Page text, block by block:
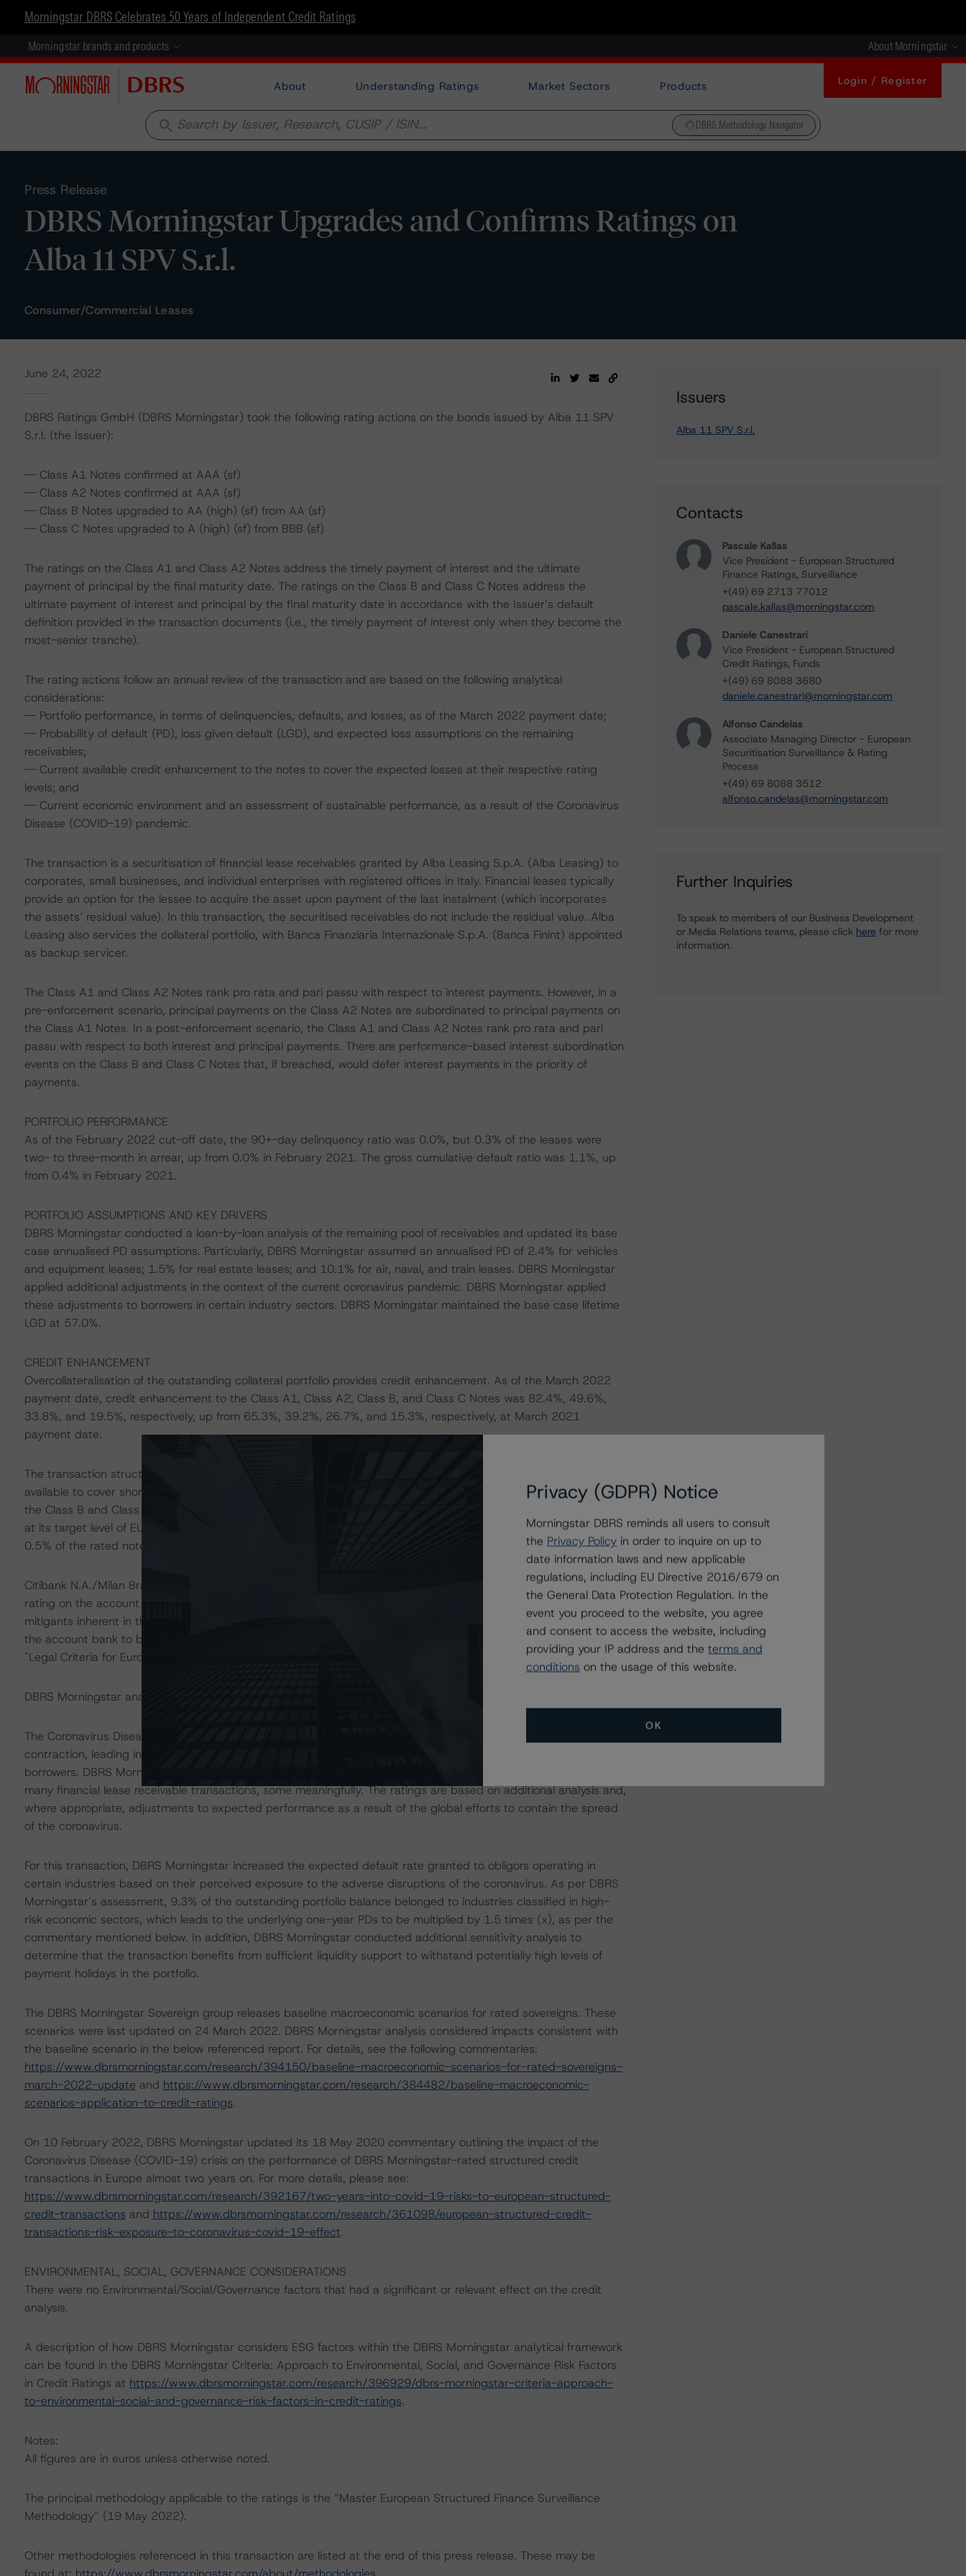
Morningstar DBRS Celebrates 50 Years of Independent Credit Ratings
Morningstar brands and products About Morningstar
About Understanding Ratings Market Sectors Products Login / Register
search DBRS Methodology Navigator
Press Release
DBRS Morningstar Upgrades and Confirms Ratings on
Alba 11 SPV S.r.l.
Consumer/Commercial Leases
June 24, 2022
DBRS Ratings GmbH (DBRS Morningstar) took the following rating actions on the bonds issued by Alba 11 SPV
S.r.l. (the Issuer):
-- Class A1 Notes confirmed at AAA (sf)
-- Class A2 Notes confirmed at AAA (sf)
-- Class B Notes upgraded to AA (high) (sf) from AA (sf)
-- Class C Notes upgraded to A (high) (sf) from BBB (sf)
The ratings on the Class A1 and Class A2 Notes address the timely payment of interest and the ultimate
payment of principal by the final maturity date. The ratings on the Class B and Class C Notes address the
ultimate payment of interest and principal by the final maturity date in accordance with the Issuer’s default
definition provided in the transaction documents (i.e., the timely payment of interest only when they become the
most-senior tranche).
The rating actions follow an annual review of the transaction and are based on the following analytical
considerations:
-- Portfolio performance, in terms of delinquencies, defaults, and losses, as of the March 2022 payment date;
-- Probability of default (PD), loss given default (LGD), and expected loss assumptions on the remaining
receivables;
-- Current available credit enhancement to the notes to cover the expected losses at their respective rating
levels; and
-- Current economic environment and an assessment of sustainable performance, as a result of the Coronavirus
Disease (COVID-19) pandemic.
The transaction is a securitisation of financial lease receivables granted by Alba Leasing S.p.A. (Alba Leasing) to
corporates, small businesses, and individual enterprises with registered offices in Italy. Financial leases typically
provide an option for the lessee to acquire the asset upon payment of the last instalment (which incorporates
the assets’ residual value). In this transaction, the securitised receivables do not include the residual value. Alba
Leasing also services the collateral portfolio, with Banca Finanziaria Internazionale S.p.A. (Banca Finint) appointed
as backup servicer.
The Class A1 and Class A2 Notes rank pro rata and pari passu with respect to interest payments. However, in a
pre-enforcement scenario, principal payments on the Class A2 Notes are subordinated to principal payments on
the Class A1 Notes. In a post-enforcement scenario, the Class A1 and Class A2 Notes rank pro rata and pari
passu with respect to both interest and principal payments. There are performance-based interest subordination
events on the Class B and Class C Notes that, if breached, would defer interest payments in the priority of
payments.
PORTFOLIO PERFORMANCE
As of the February 2022 cut-off date, the 90+-day delinquency ratio was 0.0%, but 0.3% of the leases were
two- to three-month in arrear, up from 0.0% in February 2021. The gross cumulative default ratio was 1.1%, up
from 0.4% in February 2021.
PORTFOLIO ASSUMPTIONS AND KEY DRIVERS
DBRS Morningstar conducted a loan-by-loan analysis of the remaining pool of receivables and updated its base
case annualised PD assumptions. Particularly, DBRS Morningstar assumed an annualised PD of 2.4% for vehicles
and equipment leases; 1.5% for real estate leases; and 10.1% for air, naval, and train leases. DBRS Morningstar
applied additional adjustments in the context of the current coronavirus pandemic. DBRS Morningstar applied
these adjustments to borrowers in certain industry sectors. DBRS Morningstar maintained the base case lifetime
LGD at 57.0%.
CREDIT ENHANCEMENT
Overcollateralisation of the outstanding collateral portfolio provides credit enhancement. As of the March 2022
payment date, credit enhancement to the Class A1, Class A2, Class B, and Class C Notes was 82.4%, 49.6%,
33.8%, and 19.5%, respectively, up from 65.3%, 39.2%, 26.7%, and 15.3%, respectively, at March 2021
payment date.
The transaction structure benefits from an amortising cash reserve, which provides liquidity support and is
available to cover shortfalls on senior fees, expenses, and interest payments on the rated notes (with respect to
the Class B and Class C Notes, only if the related subordination event has not occurred). The reserve is currently
at its target level of EUR 9.4 million, or 1.2% of the rated notes outstanding balance, and has a floor equal to
0.5% of the rated notes initial balance.
Citibank N.A./Milan Branch acts as the account bank for the transaction. Based on DBRS Morningstar’s private
rating on the account bank, the downgrade provisions outlined in the transaction documents, and structural
mitigants inherent in the transaction structure, DBRS Morningstar considers the risk arising from the exposure to
the account bank to be consistent with the ratings assigned to the notes, as described in DBRS Morningstar's
"Legal Criteria for European Structured Finance Transactions" methodology.
DBRS Morningstar analysed the transaction structure in Intex DealMaker.
The Coronavirus Disease (COVID-19) and the resulting isolation measures have caused an immediate economic
contraction, leading in some cases to increases in unemployment rates and income reductions for many
borrowers. DBRS Morningstar anticipates that delinquencies may continue to increase in the coming months for
many financial lease receivable transactions, some meaningfully. The ratings are based on additional analysis and,
where appropriate, adjustments to expected performance as a result of the global efforts to contain the spread
of the coronavirus.
For this transaction, DBRS Morningstar increased the expected default rate granted to obligors operating in
certain industries based on their perceived exposure to the adverse disruptions of the coronavirus. As per DBRS
Morningstar’s assessment, 9.3% of the outstanding portfolio balance belonged to industries classified in high-
risk economic sectors, which leads to the underlying one-year PDs to be multiplied by 1.5 times (x), as per the
commentary mentioned below. In addition, DBRS Morningstar conducted additional sensitivity analysis to
determine that the transaction benefits from sufficient liquidity support to withstand potentially high levels of
payment holidays in the portfolio.
The DBRS Morningstar Sovereign group releases baseline macroeconomic scenarios for rated sovereigns. These
scenarios were last updated on 24 March 2022. DBRS Morningstar analysis considered impacts consistent with
the baseline scenario in the below referenced report. For details, see the following commentaries:
https://www.dbrsmorningstar.com/research/394150/baseline-macroeconomic-scenarios-for-rated-sovereigns-
march-2022-update and https://www.dbrsmorningstar.com/research/384482/baseline-macroeconomic-
scenarios-application-to-credit-ratings.
On 10 February 2022, DBRS Morningstar updated its 18 May 2020 commentary outlining the impact of the
Coronavirus Disease (COVID-19) crisis on the performance of DBRS Morningstar-rated structured credit
transactions in Europe almost two years on. For more details, please see:
https://www.dbrsmorningstar.com/research/392167/two-years-into-covid-19-risks-to-european-structured-
credit-transactions and https://www.dbrsmorningstar.com/research/361098/european-structured-credit-
transactions-risk-exposure-to-coronavirus-covid-19-effect.
ENVIRONMENTAL, SOCIAL, GOVERNANCE CONSIDERATIONS
There were no Environmental/Social/Governance factors that had a significant or relevant effect on the credit
analysis.
A description of how DBRS Morningstar considers ESG factors within the DBRS Morningstar analytical framework
can be found in the DBRS Morningstar Criteria: Approach to Environmental, Social, and Governance Risk Factors
in Credit Ratings at https://www.dbrsmorningstar.com/research/396929/dbrs-morningstar-criteria-approach-
to-environmental-social-and-governance-risk-factors-in-credit-ratings.
Notes:
All figures are in euros unless otherwise noted.
The principal methodology applicable to the ratings is the “Master European Structured Finance Surveillance
Methodology” (19 May 2022).
Other methodologies referenced in this transaction are listed at the end of this press release. These may be
Issuers
Alba 11 SPV S.r.l.
Contacts
Pascale Kallas
Vice President - European Structured
Finance Ratings, Surveillance
+(49) 69 2713 77012
pascale.kallas@morningstar.com
Daniele Canestrari
Vice President - European Structured
Credit Ratings, Funds
+(49) 69 8088 3680
daniele.canestrari@morningstar.com
Alfonso Candelas
Associate Managing Director - European
Securitisation Surveillance & Rating
Process
+(49) 69 8088 3512
alfonso.candelas@morningstar.com
Further Inquiries
To speak to members of our Business Development
or Media Relations teams, please click here for more
information.
Privacy (GDPR) Notice
Morningstar DBRS reminds all users to consult
the Privacy Policy in order to inquire on up to
date information laws and new applicable
regulations, including EU Directive 2016/679 on
the General Data Protection Regulation. In the
event you proceed to the website, you agree
and consent to access the website, including
providing your IP address and the terms and
conditions on the usage of this website.
OK